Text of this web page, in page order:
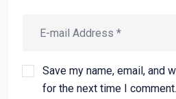
Save my name, email, and
for the next time I comment.